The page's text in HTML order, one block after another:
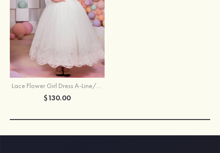
Lace Flower Girl Dress A-Line/Princess Bateau Ankle-Length With Bowknot
$130.00